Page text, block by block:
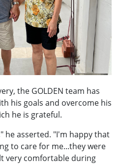
the GOLDEN team has
his goals and overcome his
he is grateful.
he asserted. "I'm happy that
to care for me...they were
very comfortable during